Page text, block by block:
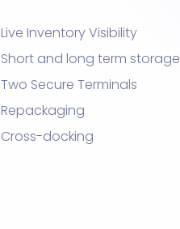
Live Inventory Visibility
Short and long term storage
Two Secure Terminals
Repackaging
Cross-docking